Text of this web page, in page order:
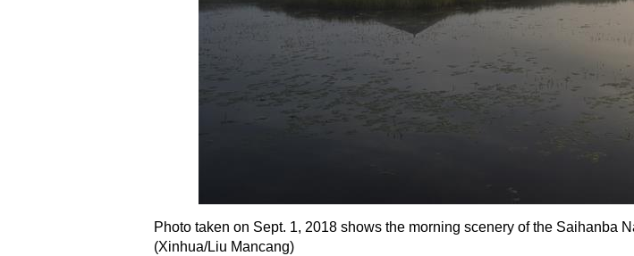
Photo taken on Sept. 1, 2018 shows the morning scenery of the Saihanba
(Xinhua/Liu Mancang)